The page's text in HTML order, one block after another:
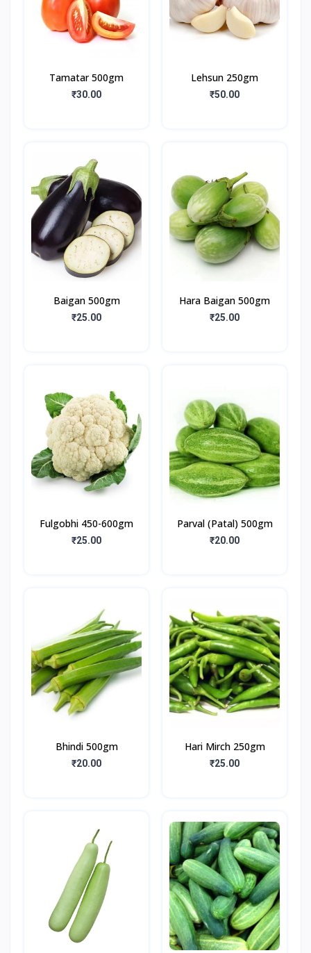
Tamatar 500gm
₹30.00
Lehsun 250gm
₹50.00
Baigan 500gm
₹25.00
Hara Baigan 500gm
₹25.00
Fulgobhi 450-600gm
₹25.00
Parval (Patal) 500gm
₹20.00
Bhindi 500gm
₹20.00
Hari Mirch 250gm
₹25.00